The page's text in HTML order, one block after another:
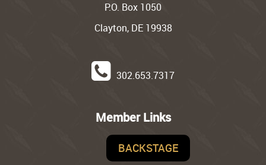
P.O. Box 1050
Clayton, DE 19938
302.653.7317
Member Links
BACKSTAGE